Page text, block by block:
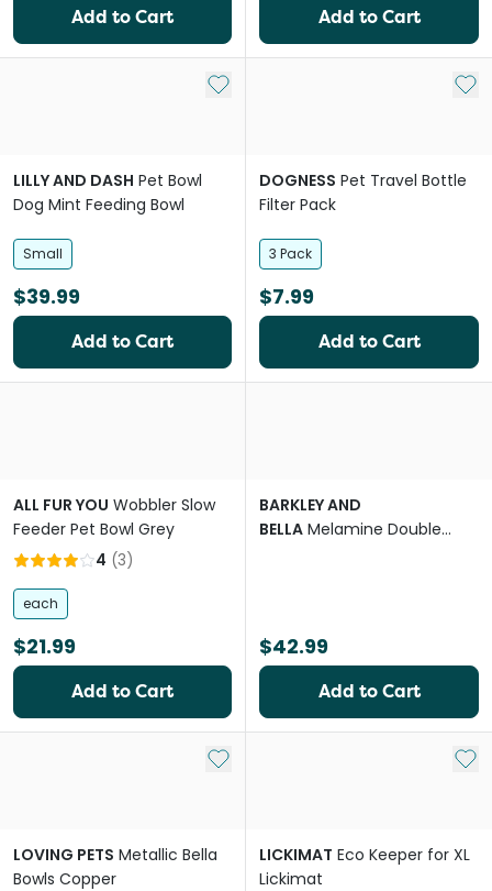
Add to Cart Add to Cart
Add to My List
LILLY AND DASH Pet Bowl
Dog Mint Feeding Bowl
Small
$39.99
Add to Cart
Add
DOGNESS Pet Travel Bottle
Filter Pack
3 Pack
$7.99
Add to Cart
ALL FUR YOU Wobbler Slow
Feeder Pet Bowl Grey
4 (3)
each
$21.99
Add to Cart
BARKLEY AND
BELLA Melamine Double
$42.99
Add to Cart
Add to My List
LOVING PETS Metallic Bella
Bowls Copper
Add
LICKIMAT Eco Keeper for XL
Lickimat